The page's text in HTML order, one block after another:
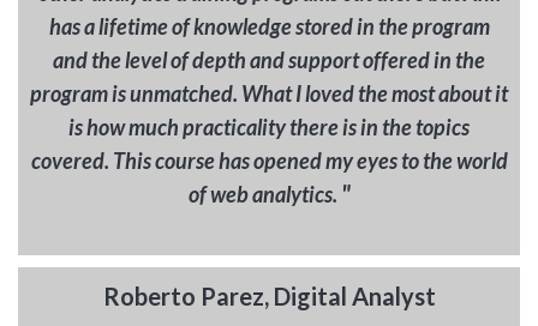
has a lifetime of knowledge stored in the program
and the level of depth and support offered in the
program is unmatched. What I loved the most about it
is how much practicality there is in the topics
covered. This course has opened my eyes to the world
of web analytics. "
Roberto Parez, Digital Analyst